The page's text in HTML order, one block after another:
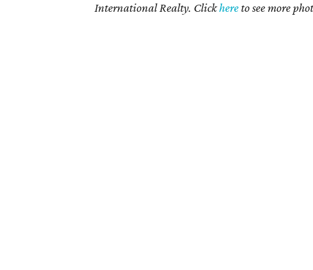
International Realty. Clickhere to see more